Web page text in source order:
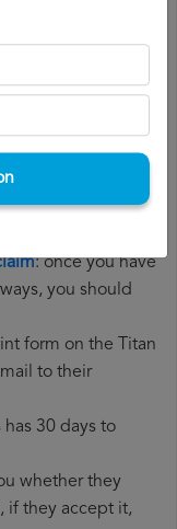
need your flight
and airport of
that you keep all
as the
for any
: once you have
you should
form on the Titan
to their
has 30 days to
whether they
if they accept it,